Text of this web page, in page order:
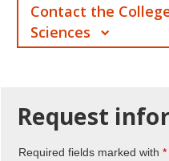
Request
Required fields marked with
Contact the
Sciences